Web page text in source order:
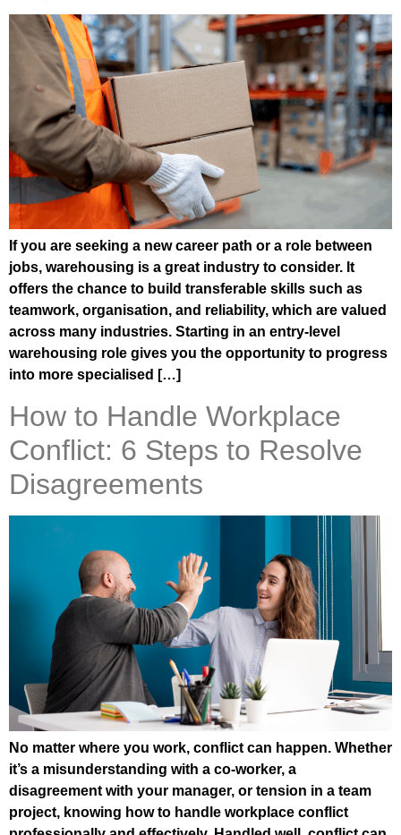
If you are seeking a new career path or a role between
jobs, warehousing is a great industry to consider. It
offers the chance to build transferable skills such as
teamwork, organisation, and reliability, which are valued
across many industries. Starting in an entry-level
warehousing role gives you the opportunity to progress
into more specialised […]
How to Handle Workplace
Conflict: 6 Steps to Resolve
Disagreements
No matter where you work, conflict can happen. Whether
it’s a misunderstanding with a co-worker, a
disagreement with your manager, or tension in a team
project, knowing how to handle workplace conflict